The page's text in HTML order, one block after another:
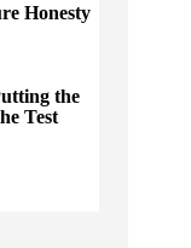
Honesty
the
Test